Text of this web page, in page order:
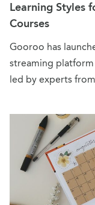
Learning Styles
Courses
Gooroo has
streaming
led by experts